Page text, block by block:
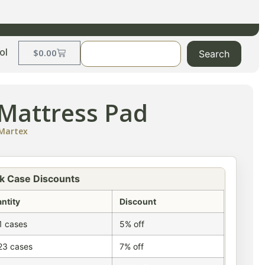
$0.00 Search
Pad
Case Discounts
Discount
cases 5% off
cases 7% off